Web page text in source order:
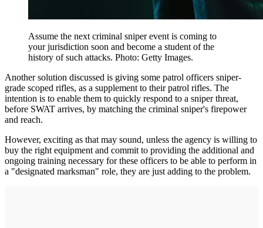
Assume the next criminal sniper event is coming to
your jurisdiction soon and become a student of the
history of such attacks. Photo: Getty Images.
Another solution discussed is giving some patrol officers sniper-
grade scoped rifles, as a supplement to their patrol rifles. The
intention is to enable them to quickly respond to a sniper threat,
before SWAT arrives, by matching the criminal sniper's firepower
and reach.
However, exciting as that may sound, unless the agency is willing to
buy the right equipment and commit to providing the additional and
ongoing training necessary for these officers to be able to perform in
a "designated marksman" role, they are just adding to the problem.